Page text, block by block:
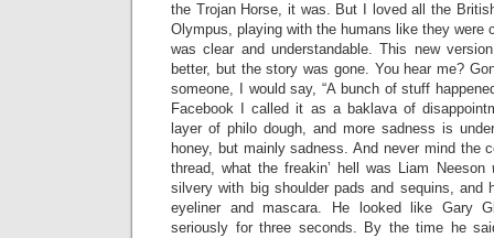
the Trojan Horse, it was. But I loved all the
Olympus, playing with the humans like they were
was clear and understandable. This new
better, but the story was gone. You hear me?
someone, I would say, “A bunch of stuff
Facebook I called it as a baklava of
layer of philo dough, and more sadness is
honey, but mainly sadness. And never mind the
thread, what the freakin’ hell was Liam Neeson
silvery with big shoulder pads and sequins, and
eyeliner and mascara. He looked like Gary
seriously for three seconds. By the time he